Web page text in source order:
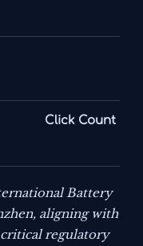
Click Count
Battery
aligning with
regulatory